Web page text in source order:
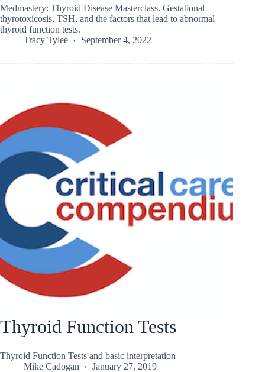
Medmastery: Thyroid Disease Masterclass. Gestational
thyrotoxicosis, TSH, and the factors that lead to abnormal
thyroid function tests.
Tracy Tylee
September 4, 2022
Thyroid Function Tests
Thyroid Function Tests and basic interpretation
Mike Cadogan
January 27, 2019